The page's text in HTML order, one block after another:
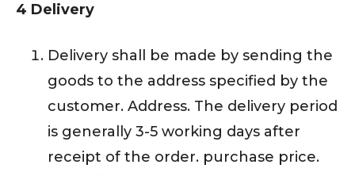
4 Delivery
Delivery shall be made by sending the
goods to the address specified by the
customer. Address. The delivery period
is generally 3-5 working days after
receipt of the order. purchase price.